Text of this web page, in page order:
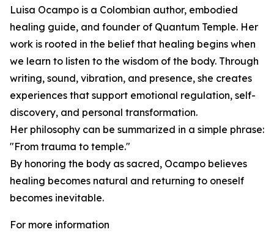
Luisa Ocampo is a Colombian author, embodied
healing guide, and founder of Quantum Temple. Her
work is rooted in the belief that healing begins when
we learn to listen to the wisdom of the body. Through
writing, sound, vibration, and presence, she creates
experiences that support emotional regulation, self-
discovery, and personal transformation.
Her philosophy can be summarized in a simple phrase:
"From trauma to temple."
By honoring the body as sacred, Ocampo believes
healing becomes natural and returning to oneself
becomes inevitable.
For more information